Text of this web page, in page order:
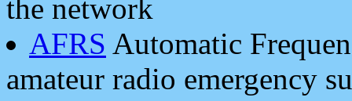
the network
AFRS Automatic
amateur radio emergency